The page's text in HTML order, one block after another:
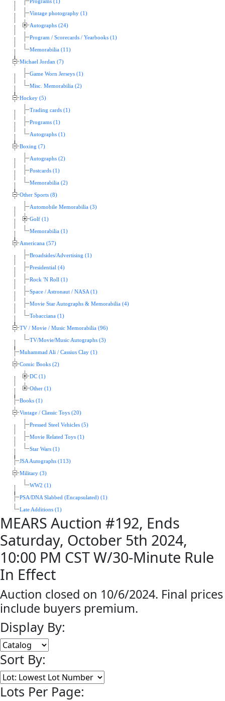
Programs (1)
Vintage photography (1)
Autographs (24)
Program / Scorecards / Yearbooks (1)
Memorabilia (11)
Michael Jordan (7)
Game Worn Jerseys (1)
Misc. Memorabilia (2)
Hockey (5)
Trading cards (1)
Programs (1)
Autographs (1)
Boxing (7)
Autographs (2)
Postcards (1)
Memorabilia (2)
Other Sports (8)
Automobile Memorabilia (3)
Golf (1)
Memorabilia (1)
Americana (57)
Broadsides/Advertising (1)
Presidential (4)
Rock 'N Roll (1)
Space / Astronaut / NASA (1)
Movie Star Autographs & Memorabilia (4)
Tobacciana (1)
TV / Movie / Music Memorabilia (96)
TV/Movie/Music Autographs (3)
Muhammad Ali / Cassius Clay (1)
Comic Books (2)
DC (1)
Other (1)
Books (1)
Vintage / Classic Toys (20)
Pressed Steel Vehicles (5)
Movie Related Toys (1)
Star Wars (1)
JSA Autographs (113)
Military (3)
WW2 (1)
PSA/DNA Slabbed (Encapsulated) (1)
Late Additions (1)
MEARS Auction #192, Ends
Saturday, October 5th 2024,
10:00 PM CST W/30-Minute Rule
In Effect
Auction closed on 10/6/2024. Final prices
include buyers premium.
Display By:
Sort By:
Lots Per Page: